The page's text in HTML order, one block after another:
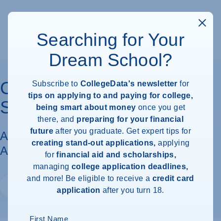
California State University
San Marcos
Acceptance Rate, Requirements &
Admissions Information
Searching for Your
Dream School?
Subscribe to CollegeData's newsletter for
tips on applying to and paying for college,
being smart about money once you get
there, and preparing for your financial
future after you graduate. Get expert tips for
creating stand-out applications, applying
for financial aid and scholarships,
managing college application deadlines,
and more! Be eligible to receive a credit card
application after you turn 18.
First Name